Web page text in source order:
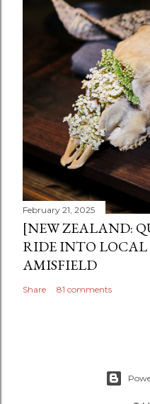
February 21, 2025
[NEW ZEALAND:
RIDE INTO
AMISFIELD
Share 81 comments